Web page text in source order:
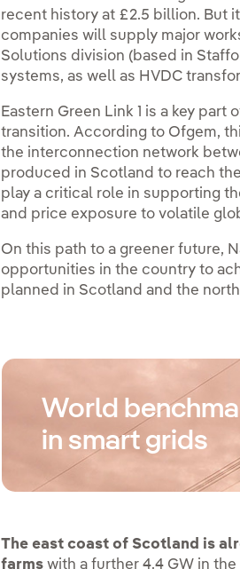
recent history at £2.5 billion. But
companies will supply major
Solutions division (based in
systems, as well as HVDC
Eastern Green Link 1 is a key
transition. According to Ofgem,
the interconnection network
produced in Scotland to reach
play a critical role in supporting
and price exposure to volatile
On this path to a greener future,
opportunities in the country to
planned in Scotland and the
World
in smart grids
The east coast of Scotland is
farms with a further 4.4 GW in